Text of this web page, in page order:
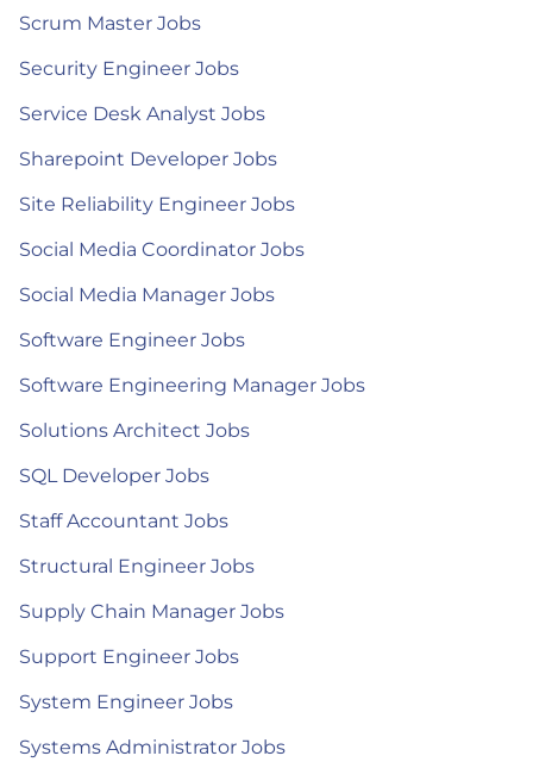
Scrum Master Jobs
Security Engineer Jobs
Service Desk Analyst Jobs
Sharepoint Developer Jobs
Site Reliability Engineer Jobs
Social Media Coordinator Jobs
Social Media Manager Jobs
Software Engineer Jobs
Software Engineering Manager Jobs
Solutions Architect Jobs
SQL Developer Jobs
Staff Accountant Jobs
Structural Engineer Jobs
Supply Chain Manager Jobs
Support Engineer Jobs
System Engineer Jobs
Systems Administrator Jobs